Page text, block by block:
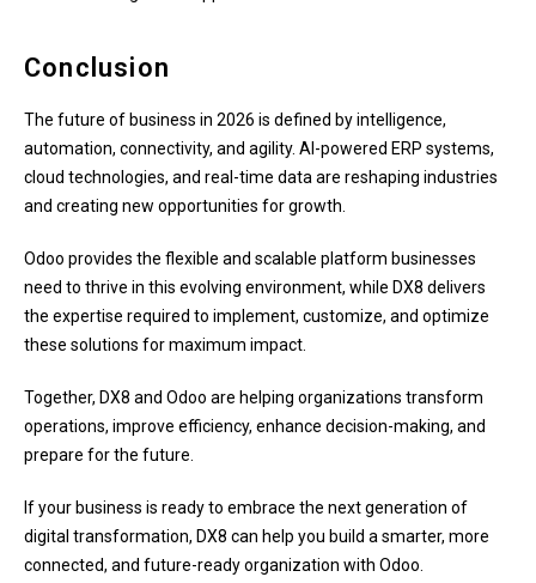
Conclusion
The future of business in 2026 is defined by intelligence,
automation, connectivity, and agility. AI-powered ERP systems,
cloud technologies, and real-time data are reshaping industries
and creating new opportunities for growth.
Odoo provides the flexible and scalable platform businesses
need to thrive in this evolving environment, while DX8 delivers
the expertise required to implement, customize, and optimize
these solutions for maximum impact.
Together, DX8 and Odoo are helping organizations transform
operations, improve efficiency, enhance decision-making, and
prepare for the future.
If your business is ready to embrace the next generation of
digital transformation, DX8 can help you build a smarter, more
connected, and future-ready organization with Odoo.